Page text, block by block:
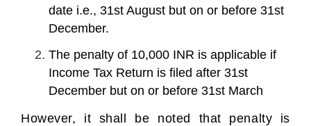
date i.e., 31st August but on or before 31st
December.
The penalty of 10,000 INR is applicable if
Income Tax Return is filed after 31st
December but on or before 31st March
However, it shall be noted that penalty is